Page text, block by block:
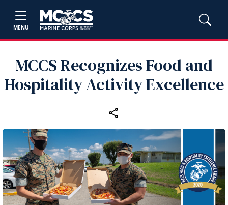
MENU
MCCS Recognizes Food and
Hospitality Activity Excellence